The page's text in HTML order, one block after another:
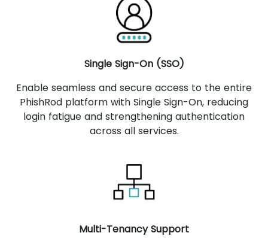
Single Sign-On (SSO)
Enable seamless and secure access to the entire
PhishRod platform with Single Sign-On, reducing
login fatigue and strengthening authentication
across all services.
Multi-Tenancy Support